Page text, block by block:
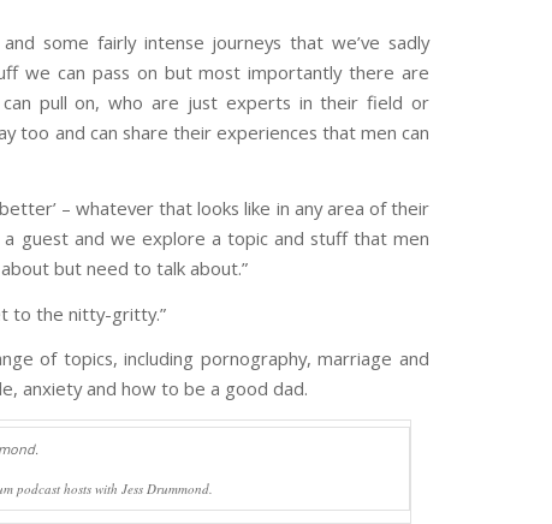
some fairly intense journeys that we’ve sadly
we can pass on but most importantly there are
pull on, who are just experts in their field or
too and can share their experiences that men can
– whatever that looks like in any area of their
guest and we explore a topic and stuff that men
but need to talk about.”
to the nitty-gritty.”
of topics, including pornography, marriage and
anxiety and how to be a good dad.
podcast hosts with Jess Drummond.